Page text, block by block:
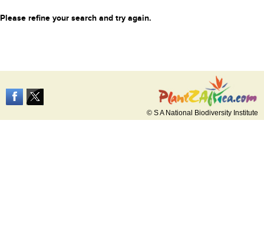
Please refine your search and try again.
© S A National Biodiversity Institute